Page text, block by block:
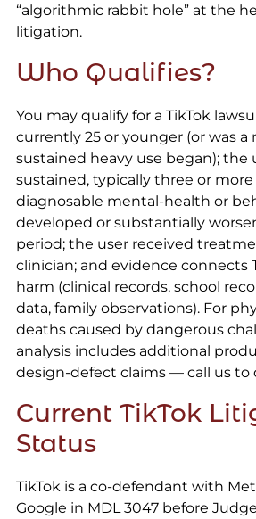
“algorithmic rabbit hole” at the
litigation.
Who Qualifies?
You may qualify for a TikTok
currently 25 or younger (or was a
sustained heavy use began); the
sustained, typically three or more
diagnosable mental-health or
developed or substantially
period; the user received
clinician; and evidence connects
harm (clinical records, school
data, family observations). For
deaths caused by dangerous
analysis includes additional
design-defect claims — call us to
Current TikTok
Status
TikTok is a co-defendant with
Google in MDL 3047 before